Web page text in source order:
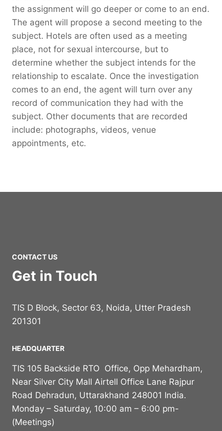
the assignment will go deeper or come to an end.
The agent will propose a second meeting to the
subject. Hotels are often used as a meeting
place, not for sexual intercourse, but to
determine whether the subject intends for the
relationship to escalate. Once the investigation
comes to an end, the agent will turn over any
record of communication they had with the
subject. Other documents that are recorded
include: photographs, videos, venue
appointments, etc.
CONTACT US
Get in Touch
TIS D Block, Sector 63, Noida, Utter Pradesh
201301
HEADQUARTER
TIS 105 Backside RTO Office, Opp Mehardham,
Near Silver City Mall Airtell Office Lane Rajpur
Road Dehradun, Uttarakhand 248001 India.
Monday – Saturday, 10:00 am – 6:00 pm-
(Meetings)